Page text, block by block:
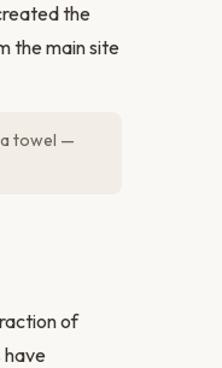
the
the main site
a towel —
of